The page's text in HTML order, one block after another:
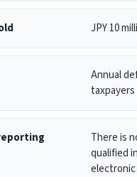
JPY 10
Annual
taxpayers
There is
qualified